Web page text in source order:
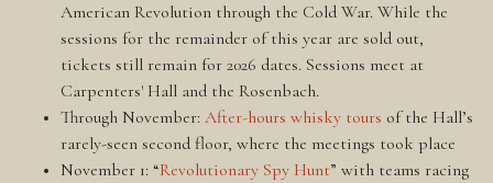
American Revolution through the Cold War. While the
sessions for the remainder of this year are sold out,
tickets still remain for 2026 dates. Sessions meet at
Carpenters' Hall and the Rosenbach.
Through November: After-hours whisky tours of the Hall’s
rarely-seen second floor, where the meetings took place
November 1: “Revolutionary Spy Hunt” with teams racing